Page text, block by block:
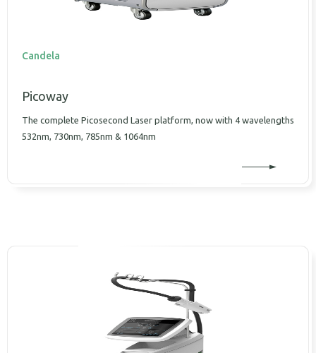
Candela
Picoway
The complete Picosecond Laser platform, now with 4 wavelengths
532nm, 730nm, 785nm & 1064nm